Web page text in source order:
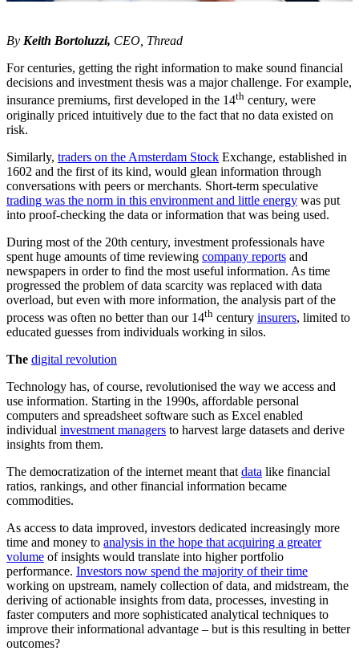
By Keith Bortoluzzi, CEO, Thread
For centuries, getting the right information to make sound financial
decisions and investment thesis was a major challenge. For example,
insurance premiums, first developed in the 14th century, were
originally priced intuitively due to the fact that no data existed on
risk.
Similarly, traders on the Amsterdam Stock Exchange, established in
1602 and the first of its kind, would glean information through
conversations with peers or merchants. Short-term speculative
trading was the norm in this environment and little energy was put
into proof-checking the data or information that was being used.
During most of the 20th century, investment professionals have
spent huge amounts of time reviewing company reports and
newspapers in order to find the most useful information. As time
progressed the problem of data scarcity was replaced with data
overload, but even with more information, the analysis part of the
process was often no better than our 14th century insurers, limited to
educated guesses from individuals working in silos.
The digital revolution
Technology has, of course, revolutionised the way we access and
use information. Starting in the 1990s, affordable personal
computers and spreadsheet software such as Excel enabled
individual investment managers to harvest large datasets and derive
insights from them.
The democratization of the internet meant that data like financial
ratios, rankings, and other financial information became
commodities.
As access to data improved, investors dedicated increasingly more
time and money to analysis in the hope that acquiring a greater
volume of insights would translate into higher portfolio
performance. Investors now spend the majority of their time
working on upstream, namely collection of data, and midstream, the
deriving of actionable insights from data, processes, investing in
faster computers and more sophisticated analytical techniques to
improve their informational advantage – but is this resulting in better
outcomes?